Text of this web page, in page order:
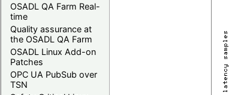
OSADL QA Farm Real-
time
Quality assurance at
the OSADL QA Farm
OSADL Linux Add-on
Patches
OPC UA PubSub over
TSN